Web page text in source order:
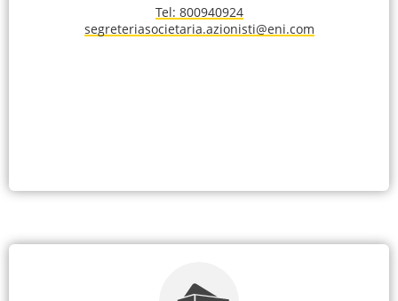
Tel: 800940924
segreteriasocietaria.azionisti@eni.com